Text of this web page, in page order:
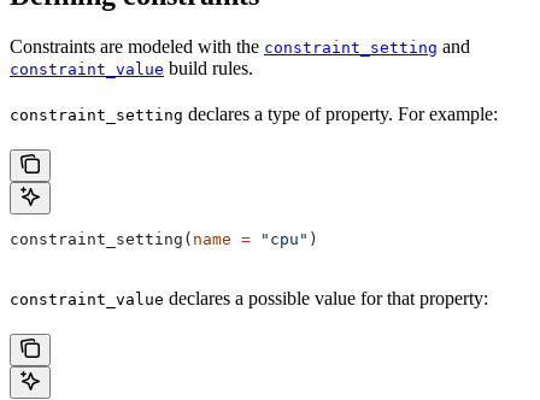
Constraints are modeled with the constraint_setting and
constraint_value build rules.
constraint_setting declares a type of property. For example:
constraint_setting( name = "cpu" )
constraint_value declares a possible value for that property: